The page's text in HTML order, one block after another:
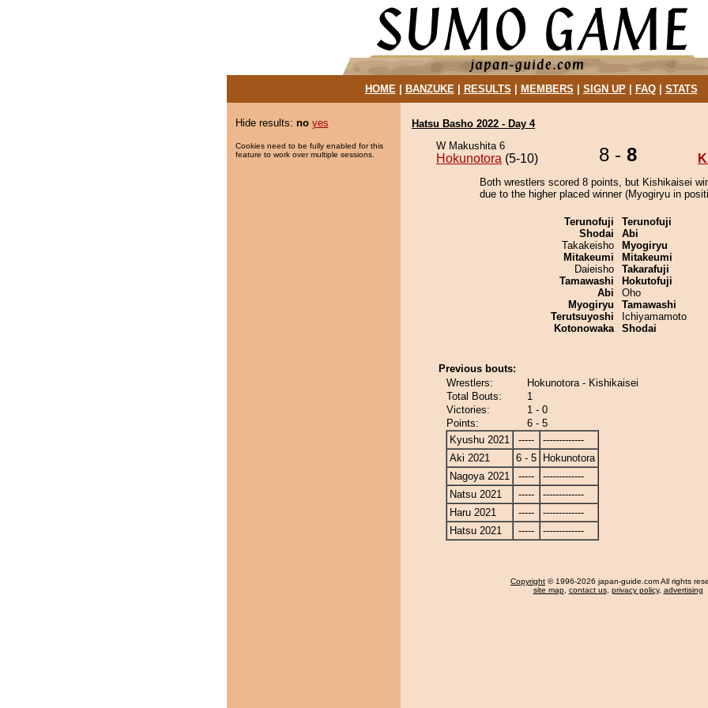
HOME| BANZUKE| RESULTS MEMBERS SIGN UP| FAQ| STATS
Hide results: no yes
Cookies need to be fully enabled for this
feature to work over multiple sessions.
Hatsu Basho 2022 - Day 4
W Makushita 6
Hokunotora (5-10) 8 - 8
Both wrestlers scored 8 points, but Kishikaisei
due to the higher placed winner (Myogiryu in
Terunofuji
Shodai
Takakeisho
Mitakeumi
Daieisho
Tamawashi
Abi
Myogiryu
Terutsuyoshi
Kotonowaka
Terunofuji
Abi
Myogiryu
Mitakeumi
Takarafuji
Hokutofuji
Oho
Tamawashi
Ichiyamamoto
Shodai
Previous bouts:
Wrestlers:
Hokunotora - Kishikaisei
Total Bouts:
1
Victories:
1 - 0
Points:
6 - 5
Kyushu 2021
-----
-------------
Aki 2021
6 - 5
Hokunotora
Nagoya 2021
-----
-------------
Natsu 2021
-----
-------------
Haru 2021
-----
-------------
Hatsu 2021
----- -------------
Copyright © 1996-2026 japan-guide.com All rights
site map, contact us, privacy policy, advertising